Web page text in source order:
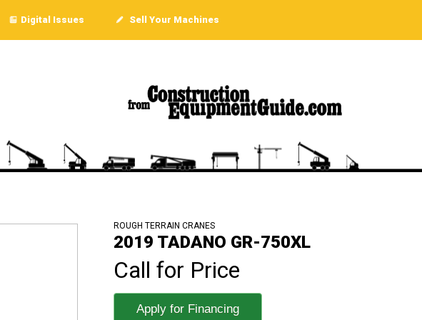
Digital Issues Sell Your Machines
ROUGH TERRAIN CRANES
2019 TADANO GR-750XL
Call for Price
Apply for Financing